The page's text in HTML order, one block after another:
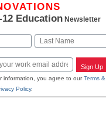
12 EducationNewsletter
Sign Up
information, you agree to ourTerms &
Policy.